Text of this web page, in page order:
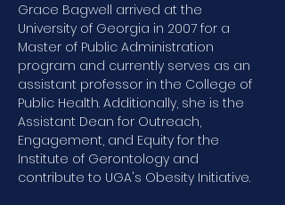
Grace Bagwell arrived at the
University of Georgia in 2007 for a
Master of Public Administration
program and currently serves as an
assistant professor in the College of
Public Health. Additionally, she is the
Assistant Dean for Outreach,
Engagement, and Equity for the
Institute of Gerontology and
contribute to UGA's Obesity Initiative.